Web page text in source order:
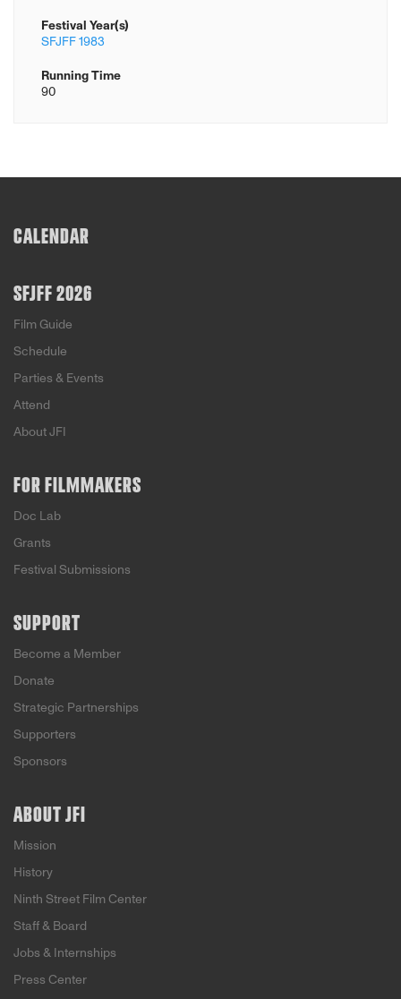
Festival Year(s)
SFJFF 1983
Running Time
90
CALENDAR
SFJFF 2026
Film Guide
Schedule
Parties & Events
Attend
About JFI
FOR FILMMAKERS
Doc Lab
Grants
Festival Submissions
SUPPORT
Become a Member
Donate
Strategic Partnerships
Supporters
Sponsors
ABOUT JFI
Mission
History
Ninth Street Film Center
Staff & Board
Jobs & Internships
Press Center